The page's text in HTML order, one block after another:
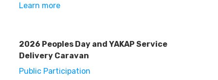
Learn more
2026 Peoples Day and YAKAP Service
Delivery Caravan
Public Participation